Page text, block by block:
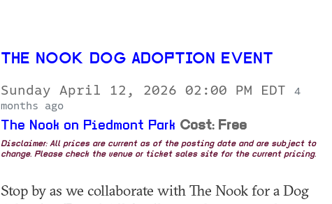
THE NOOK DOG ADOPTION EVENT
Sunday April 12, 2026 02:00 PM EDT
4
months ago
The Nook on Piedmont Park Cost: Free
Disclaimer: All prices are current as of the posting date and are subject to
change. Please check the venue or ticket sales site for the current pricing.
Stop by as we collaborate with The Nook for a Dog